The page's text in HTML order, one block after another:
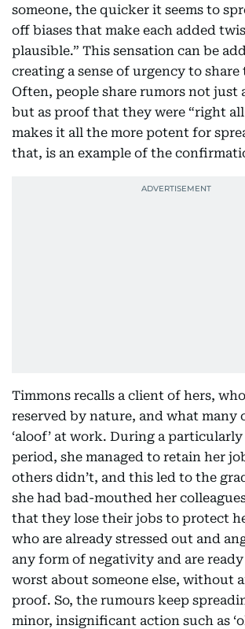
someone, the quicker it seems to
off biases that make each added
plausible.” This sensation can be
creating a sense of urgency to share
Often, people share rumors not just
but as proof that they were “right
makes it all the more potent for
that, is an example of the
Timmons recalls a client of hers,
reserved by nature, and what many
‘aloof’ at work. During a
period, she managed to retain her
others didn’t, and this led to the
she had bad-mouthed her
that they lose their jobs to protect
who are already stressed out and
any form of negativity and are
worst about someone else, without
proof. So, the rumours keep
minor, insignificant action such as